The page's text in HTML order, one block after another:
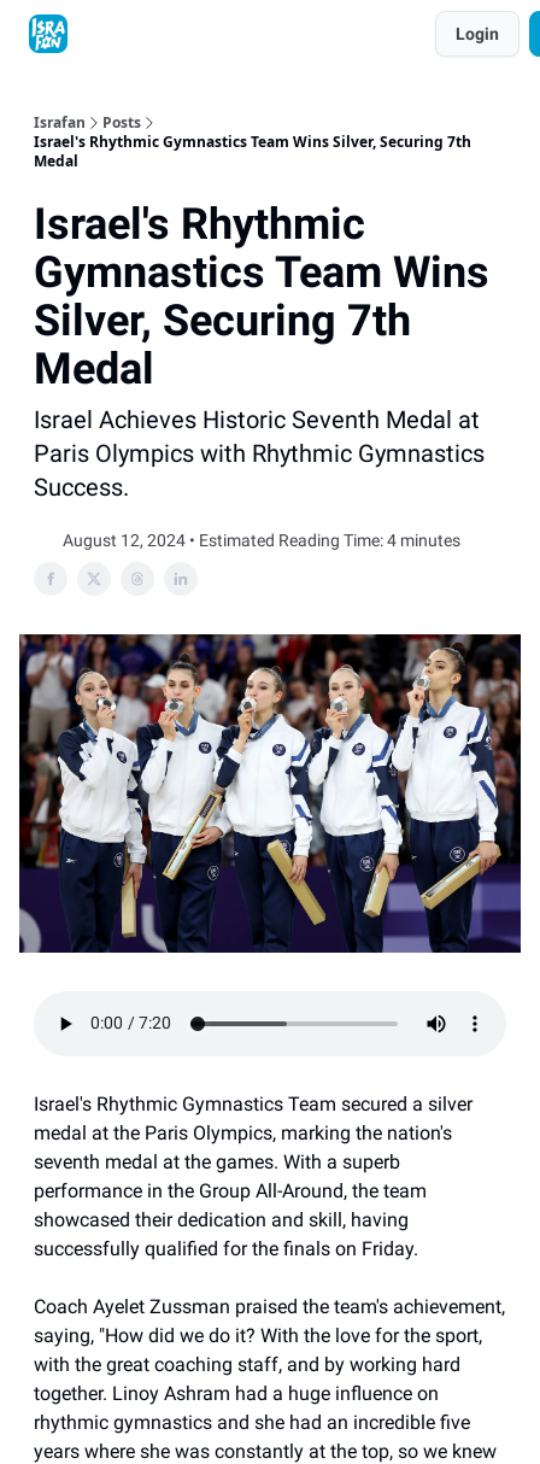
Login
Israfan
Posts
Israel's Rhythmic Gymnastics Team Wins Silver, Securing 7th
Medal
Israel's Rhythmic
Gymnastics Team Wins
Silver, Securing 7th
Medal
Israel Achieves Historic Seventh Medal at
Paris Olympics with Rhythmic Gymnastics
Success.
August 12, 2024 • Estimated Reading Time: 4 minutes
Israel's Rhythmic Gymnastics Team secured a silver
medal at the Paris Olympics, marking the nation's
seventh medal at the games. With a superb
performance in the Group All-Around, the team
showcased their dedication and skill, having
successfully qualified for the finals on Friday.
Coach Ayelet Zussman praised the team's achievement,
saying, "How did we do it? With the love for the sport,
with the great coaching staff, and by working hard
together. Linoy Ashram had a huge influence on
rhythmic gymnastics and she had an incredible five
years where she was constantly at the top, so we knew